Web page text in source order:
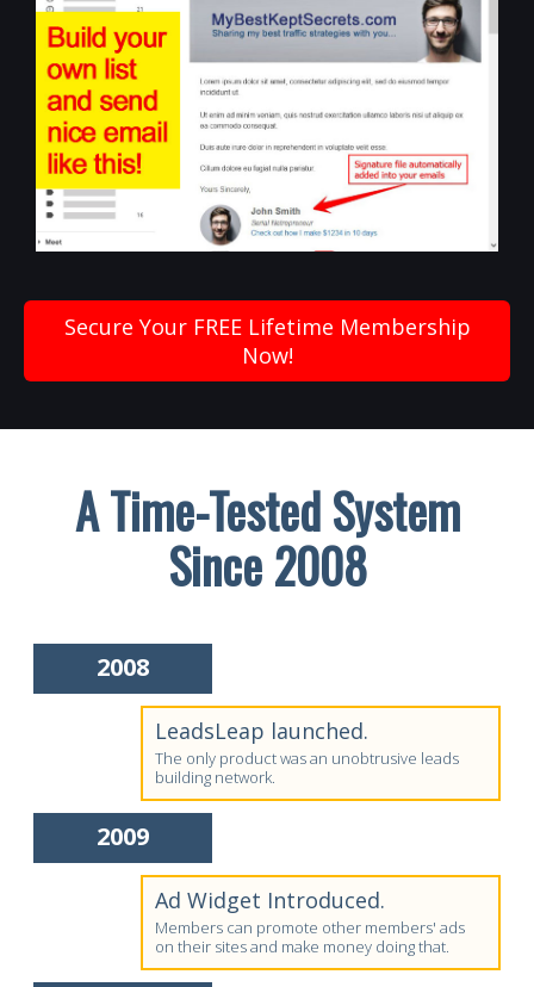
Secure Your FREE Lifetime Membership
Now!
A Time-Tested System
Since 2008
2008
LeadsLeap launched.
The only product was an unobtrusive leads
building network.
2009
Ad Widget Introduced.
Members can promote other members' ads
on their sites and make money doing that.